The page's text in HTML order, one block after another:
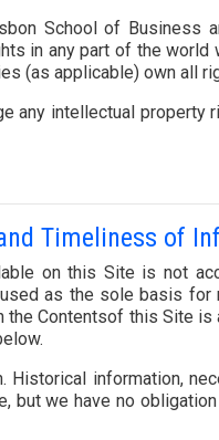
School of Business
in any part of the
(as applicable) own all
any intellectual
Timeliness of
on this Site is not
as the sole basis
Contentsof this Site
Historical information,
we have no